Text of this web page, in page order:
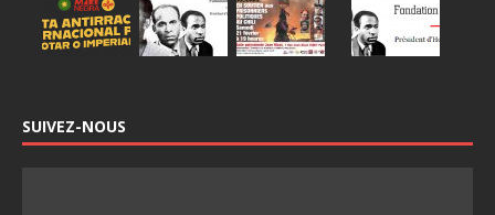
SUIVEZ-NOUS